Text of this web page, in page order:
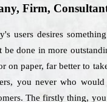
Firm,
users desires
done in more
paper, far better to
you never who
The firstly thing,